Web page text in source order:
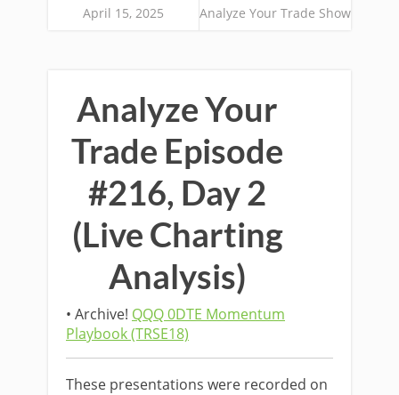
April 15, 2025 Analyze Your Trade Show
Analyze Your
Trade Episode
#216, Day 2
(Live Charting
Analysis)
• Archive! QQQ 0DTE Momentum
Playbook (TRSE18)
These presentations were recorded on